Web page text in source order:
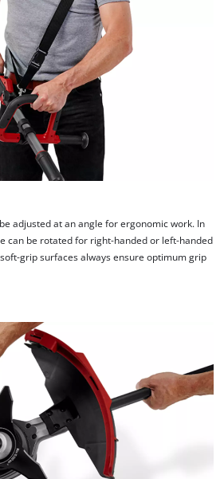
need your consent to load the
that are not disclosed to the
The website owner needs to setup
with their CMP to add this content
to the list of technologies used.
byUsercentrics Consent
Management Platform
adjusted at an angle for ergonomic work. In
can be rotated for right-handed or left-handed
grip surfaces always ensure optimum grip